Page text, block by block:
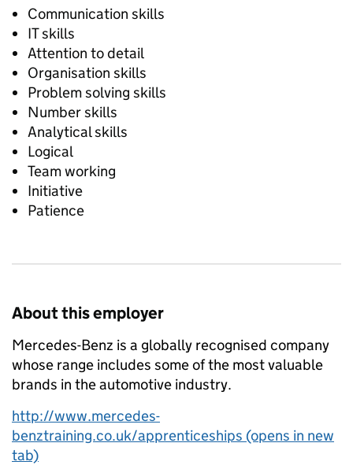
Communication skills
IT skills
Attention to detail
Organisation skills
Problem solving skills
Number skills
Analytical skills
Logical
Team working
Initiative
Patience
About this employer
Mercedes-Benz is a globally recognised company
whose range includes some of the most valuable
brands in the automotive industry.
http://www.mercedes-
benztraining.co.uk/apprenticeships (opens in new
tab)